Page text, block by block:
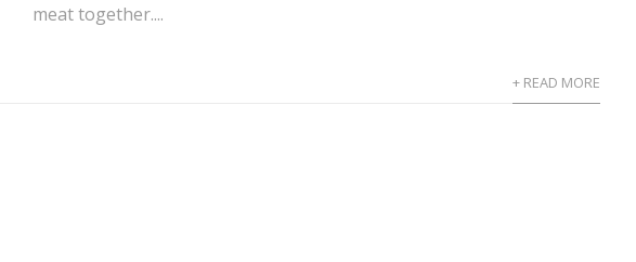
meat together....
+ READ MORE